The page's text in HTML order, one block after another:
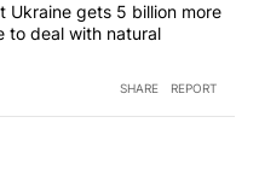
Ukraine gets 5 billion more
to deal with natural
SHARE REPORT